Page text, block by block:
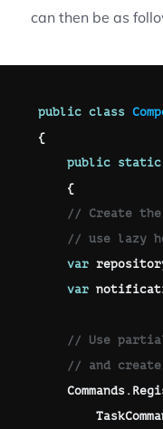
can then be as
public class
{
public
static
{
// Create the
// use lazy
var
var
// Use
// and create
    Commands
.